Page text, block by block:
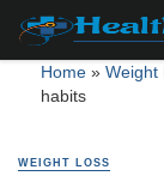
Home» Weight
habits
WEIGHT LOSS